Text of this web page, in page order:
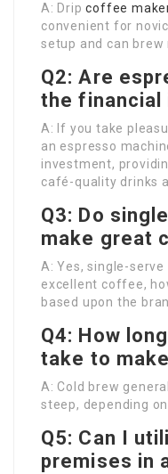
A: Dripcoffee
convenient for
setup and can
Q2: Are
the financial
A: If you take
an espresso
investment,
café-quality drinks
Q3: Do
make great
A: Yes, single-
excellent coffee,
based upon the
Q4: How
take to
A: Cold brew
steep, depending
Q5: Can I
premises in